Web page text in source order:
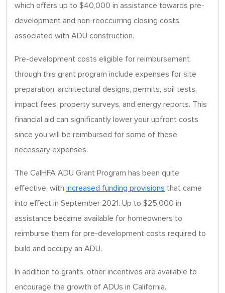
which offers up to $40,000 in assistance towards pre-
development and non-reoccurring closing costs
associated with ADU construction.
Pre-development costs eligible for reimbursement
through this grant program include expenses for site
preparation, architectural designs, permits, soil tests,
impact fees, property surveys, and energy reports. This
financial aid can significantly lower your upfront costs
since you will be reimbursed for some of these
necessary expenses.
The CalHFA ADU Grant Program has been quite
effective, with increased funding provisions that came
into effect in September 2021. Up to $25,000 in
assistance became available for homeowners to
reimburse them for pre-development costs required to
build and occupy an ADU.
In addition to grants, other incentives are available to
encourage the growth of ADUs in California.